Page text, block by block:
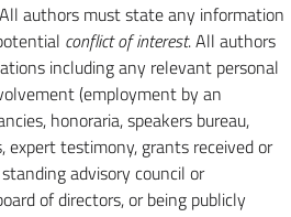
All authors must state any information
conflict of interest. All authors
including any relevant personal
(employment by an
honoraria, speakers bureau,
expert testimony, grants received or
advisory council or
of directors, or being publicly